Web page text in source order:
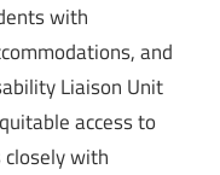
with
and
Liaison Unit
access to
closely with